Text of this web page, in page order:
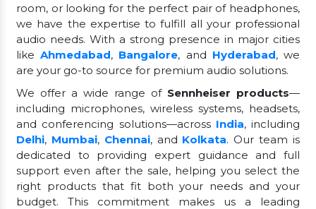
room, or looking for the perfect pair of headphones,
we have the expertise to fulfill all your professional
audio needs. With a strong presence in major cities
likeAhmedabad, Bangalore, and Hyderabad, we
are your go-to source for premium audio solutions.
We offer a wide range of Sennheiser products—
including microphones, wireless systems, headsets,
and conferencing solutions—across India, including
Delhi, Mumbai, Chennai, and Kolkata. Our team is
dedicated to providing expert guidance and full
support even after the sale, helping you select the
right products that fit both your needs and your
budget. This commitment makes us a leading